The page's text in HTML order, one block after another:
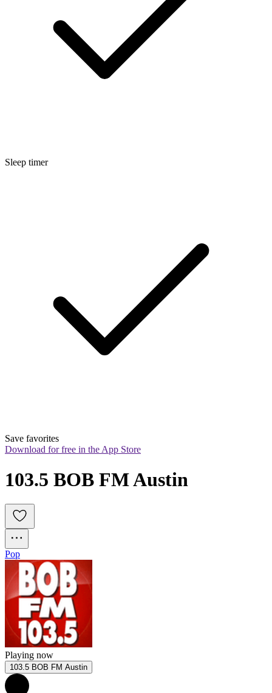
Sleep timer
Save favorites
Download for free in the App Store
103.5 BOB FM Austin
Pop
Playing now
103.5 BOB FM Austin